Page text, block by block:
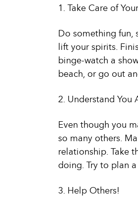
1. Take Care of
Do something fun,
lift your spirits.
binge-watch a
beach, or go out
2. Understand
Even though you
so many others.
relationship. Take
doing. Try to plan
3. Help Others!